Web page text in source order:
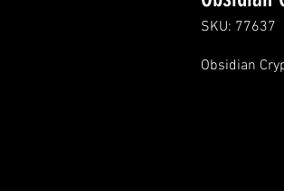
SKU: 77637
Obsidian